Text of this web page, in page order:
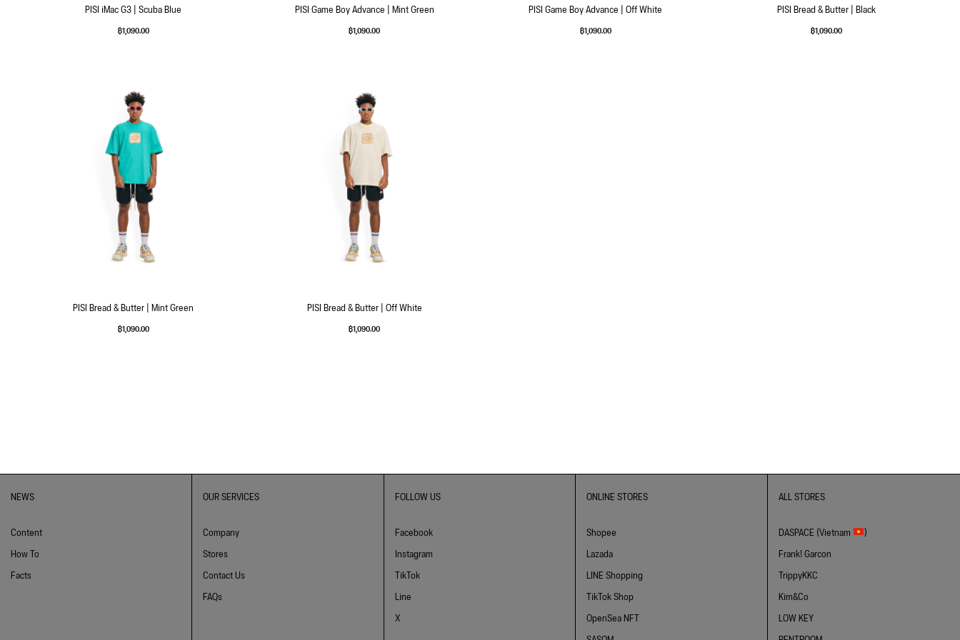
PISI iMac G3 | Scuba Blue
฿1,090.00
PISI Game Boy Advance | Mint Green
฿1,090.00
PISI Game Boy Advance | Off White
฿1,090.00
PISI Bread & Butter | Black
฿1,090.00
PISI Bread & Butter | Mint Green
฿1,090.00
PISI Bread & Butter | Off White
฿1,090.00
NEWS
Content
How To
Facts
OUR SERVICES
Company
Stores
Contact Us
FAQs
FOLLOW US
Facebook
Instagram
TikTok
Line
X
ONLINE STORES
Shopee
Lazada
LINE Shopping
TikTok Shop
OpenSea NFT
ALL STORES
DASPACE (Vietnam
)
Frank! Garcon
TrippyKKC
Kim&Co
LOW KEY